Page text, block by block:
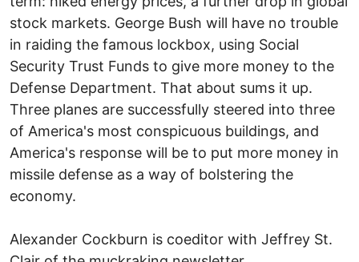
stock markets. George Bush will have no trouble
in raiding the famous lockbox, using Social
Security Trust Funds to give more money to the
Defense Department. That about sums it up.
Three planes are successfully steered into three
of America's most conspicuous buildings, and
America's response will be to put more money in
missile defense as a way of bolstering the
economy.
Alexander Cockburn is coeditor with Jeffrey St.